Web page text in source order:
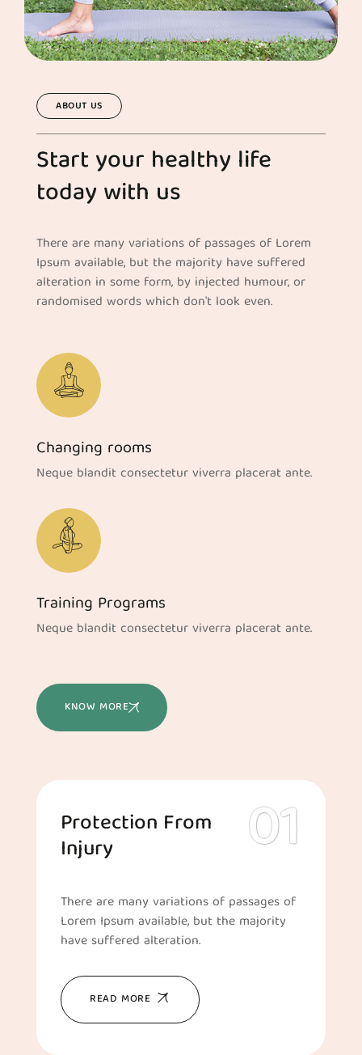
ABOUT US
Start your healthy life
today with us
There are many variations of passages of Lorem
Ipsum available, but the majority have suffered
alteration in some form, by injected humour, or
randomised words which don't look even.
Changing rooms
Neque blandit consectetur viverra placerat ante.
Training Programs
Neque blandit consectetur viverra placerat ante.
KNOW MORE
Protection From
Injury
There are many variations of passages of
Lorem Ipsum available, but the majority
have suffered alteration.
READ MORE